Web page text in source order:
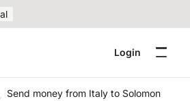
Login
Send money from Italy to Solomon